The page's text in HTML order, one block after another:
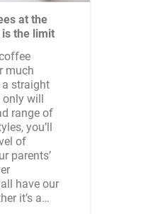
at the
the limit
much
straight
only will
range of
you’ll
of
parents’
have our
it’s a…